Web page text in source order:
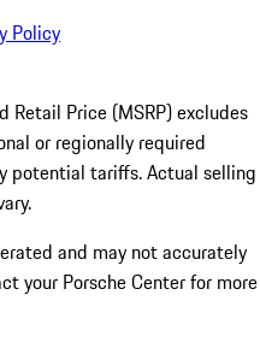
Policy
Retail Price (MSRP) excludes
or regionally required
potential tariffs. Actual selling
and may not accurately
your Porsche Center for more